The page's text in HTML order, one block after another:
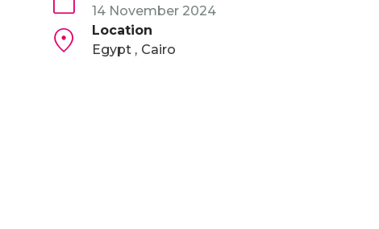
14 November 2024
Location
Egypt
Cairo